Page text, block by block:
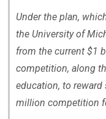
Under the plan,
the University of
from the current $1
competition, along
education, to
million competition